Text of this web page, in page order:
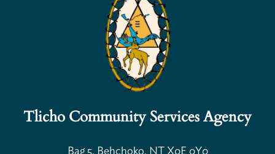
Tlicho Community Services Agency
Bag 5, Behchoko, NT X0E 0Y0